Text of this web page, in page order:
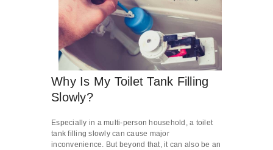
Why Is My Toilet Tank Filling
Slowly?
Especially in a multi-person household, a toilet
tank filling slowly can cause major
inconvenience. But beyond that, it can also be an